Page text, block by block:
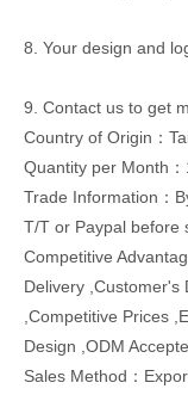
8. Your design and
9. Contact us to get
Country of Origin：
Quantity per Month
Trade Information：
T/T or Paypal before
Competitive
Delivery ,Customer's
,Competitive Prices
Design ,ODM
Sales Method：